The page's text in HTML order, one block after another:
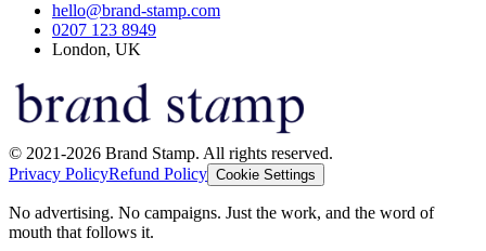
hello@brand-stamp.com
0207 123 8949
London, UK
© 2021-2026 Brand Stamp. All rights reserved.
Privacy PolicyRefund Policy Cookie Settings
No advertising. No campaigns. Just the work, and the word of
mouth that follows it.